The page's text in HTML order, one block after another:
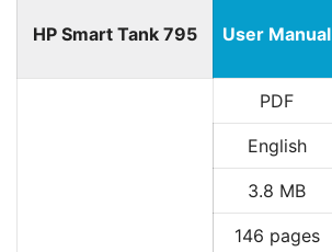
HP Smart Tank 795 User Manual
PDF
English
3.8 MB
146 pages